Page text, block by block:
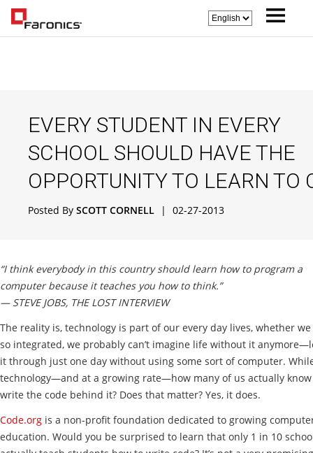
EVERY STUDENT IN EVERY
SCHOOL SHOULD HAVE THE
OPPORTUNITY TO LEARN TO
Posted By SCOTT CORNELL | 02-27-2013
“I think everybody in this country should learn how to program a
computer because it teaches you how to think.”
— STEVE JOBS, THE LOST INTERVIEW
The reality is, technology is part of our every day lives, whether we
so integrated, we probably can’t imagine life without it
it through just one day without using some sort of computer.
technology—and at a growing rate—how many of us actually
write the code behind it? Does that matter? Yes, it does.
Code.org is a non-profit foundation dedicated to growing
education. Would you be surprised to learn that only 1 in 10